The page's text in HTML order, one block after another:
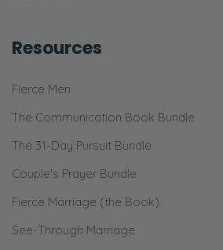
Resources
Fierce Men
The Communication Book Bundle
The 31-Day Pursuit Bundle
Couple’s Prayer Bundle
Fierce Marriage (the Book)
See-Through Marriage